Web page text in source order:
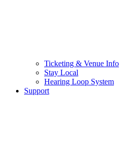
Ticketing & Venue Info
Stay Local
Hearing Loop System
Support